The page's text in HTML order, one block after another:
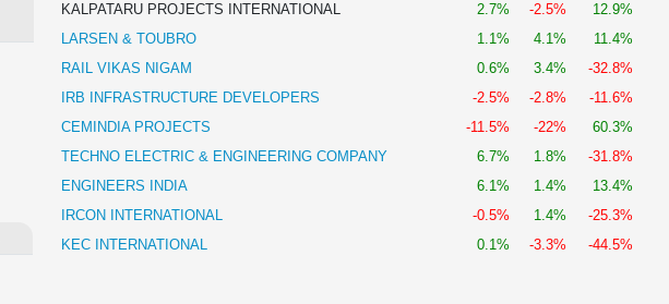
KALPATARU PROJECTS INTERNATIONAL
2.7% -2.5%
12.9%
LARSEN & TOUBRO
1.1% 4.1%
11.4%
RAIL VIKAS NIGAM
0.6% 3.4%
-32.8%
IRB INFRASTRUCTURE DEVELOPERS
-2.5% -2.8%
-11.6%
CEMINDIA PROJECTS
-11.5% -22%
60.3%
TECHNO ELECTRIC & ENGINEERING COMPANY
6.7% 1.8%
-31.8%
ENGINEERS INDIA
6.1% 1.4%
13.4%
IRCON INTERNATIONAL
-0.5% 1.4%
-25.3%
KEC INTERNATIONAL
0.1% -3.3% -44.5%